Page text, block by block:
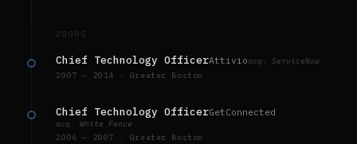
2000S
Chief Technology OfficerAttivioacq. ServiceNow
2007 — 2014 · Greater Boston
Chief Technology OfficerGetConnected
acq. White Fence
2006 — 2007 · Greater Boston